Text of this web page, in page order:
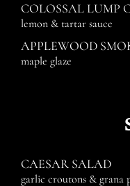
COLOSSAL LUMP
lemon & tartar sauce
APPLEWOOD
maple glaze
CAESAR SALAD
garlic croutons & grana